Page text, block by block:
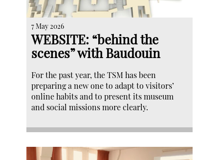
7 May 2026
WEBSITE: “behind the
scenes” with Baudouin
For the past year, the TSM has been
preparing a new one to adapt to visitors’
online habits and to present its museum
and social missions more clearly.